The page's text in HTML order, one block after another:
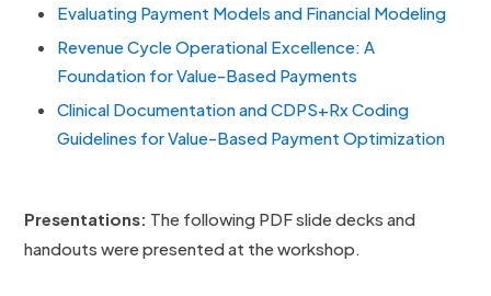
Evaluating Payment Models and Financial Modeling
Revenue Cycle Operational Excellence: A
Foundation for Value-Based Payments
Clinical Documentation and CDPS+Rx Coding
Guidelines for Value-Based Payment Optimization
Presentations: The following PDF slide decks and
handouts were presented at the workshop.